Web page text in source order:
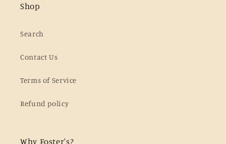
Shop
Search
Contact Us
Terms of Service
Refund policy
Why Foster's?